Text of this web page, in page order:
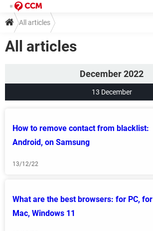
All articles
All articles
December 2022
13 December
How to remove contact from blacklist:
Android, on Samsung
13/12/22
What are the best browsers: for PC, for
Mac, Windows 11